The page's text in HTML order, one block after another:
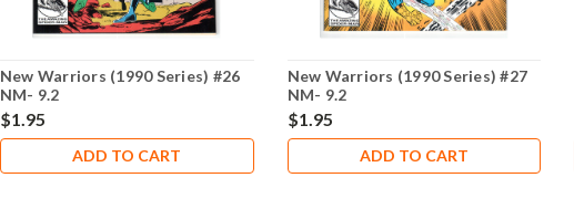
New Warriors (1990 Series) #26
NM- 9.2
$1.95
ADD TO CART
New Warriors (1990 Series) #27
NM- 9.2
$1.95
ADD TO CART